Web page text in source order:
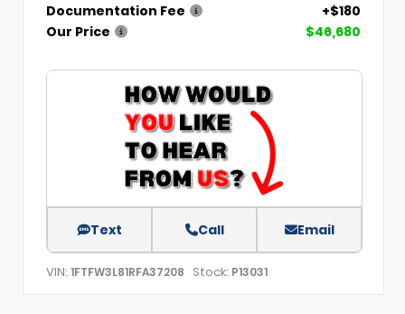
Documentation Fee
+$180
Our Price
$46,680
Text Call Email
VIN: 1FTFW3L81RFA37208 Stock: P13031